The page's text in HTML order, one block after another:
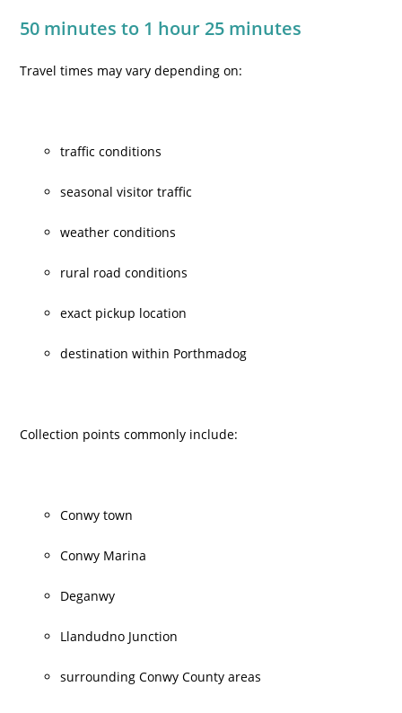
50 minutes to 1 hour 25 minutes
Travel times may vary depending on:
traffic conditions
seasonal visitor traffic
weather conditions
rural road conditions
exact pickup location
destination within Porthmadog
Collection points commonly include:
Conwy town
Conwy Marina
Deganwy
Llandudno Junction
surrounding Conwy County areas